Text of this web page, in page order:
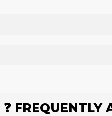
❓ FREQUENTLY